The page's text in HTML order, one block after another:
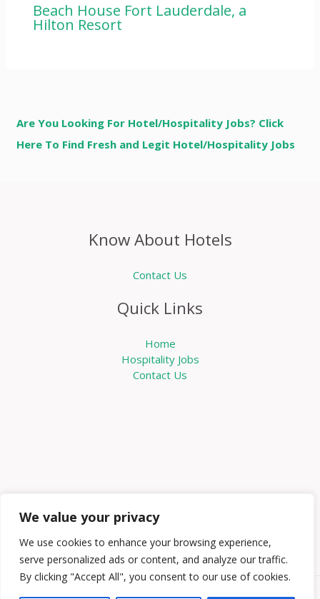
We value your privacy
We use cookies to enhance your browsing experience,
serve personalized ads or content, and analyze our traffic.
By clicking "Accept All", you consent to our use of cookies.
Beach House Fort Lauderdale, a
Hilton Resort
Are You Looking For Hotel/Hospitality Jobs? Click
Here To Find Fresh and Legit Hotel/Hospitality Jobs
Know About Hotels
Contact Us
Quick Links
Home
Hospitality Jobs
Contact Us